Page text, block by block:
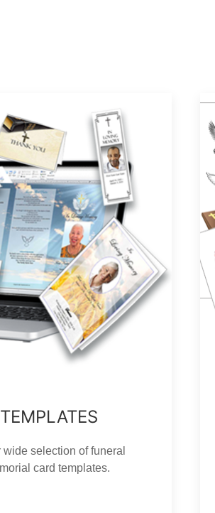
selection of funeral
card templates.